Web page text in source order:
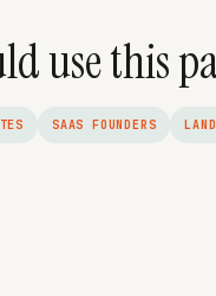
use this
SAAS FOUNDERS